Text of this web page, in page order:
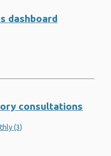
dashboard
consultations
(3)